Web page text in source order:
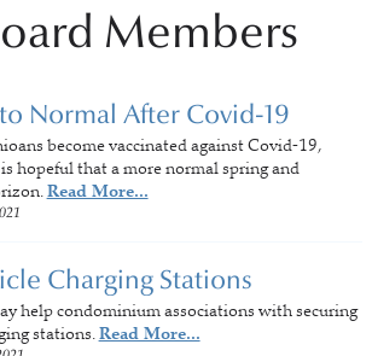
Members
Normal After Covid-19
become vaccinated against Covid-19,
hopeful that a more normal spring and
Read More...
Charging Stations
help condominium associations with securing
stations.Read More...